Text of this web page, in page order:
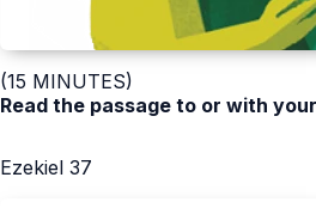
(15 MINUTES)
Read the passage to or with
Ezekiel 37